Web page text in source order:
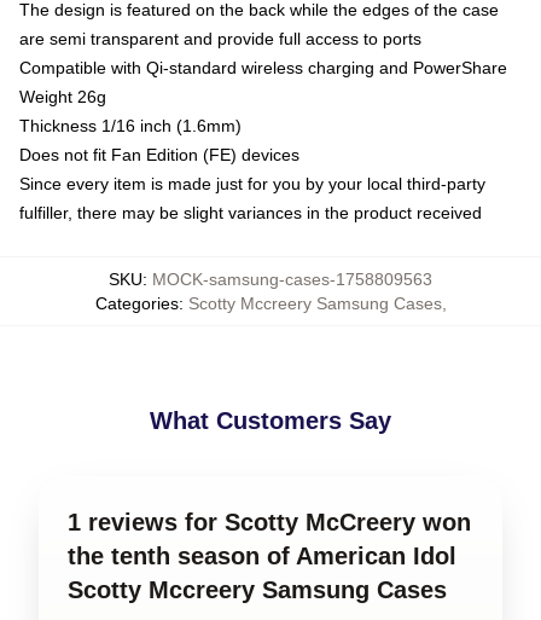
The design is featured on the back while the edges of the case
are semi transparent and provide full access to ports
Compatible with Qi-standard wireless charging and PowerShare
Weight 26g
Thickness 1/16 inch (1.6mm)
Does not fit Fan Edition (FE) devices
Since every item is made just for you by your local third-party
fulfiller, there may be slight variances in the product received
SKU: MOCK-samsung-cases-1758809563
Categories: Scotty Mccreery Samsung Cases,
What Customers Say
1 reviews for Scotty McCreery won
the tenth season of American Idol
Scotty Mccreery Samsung Cases